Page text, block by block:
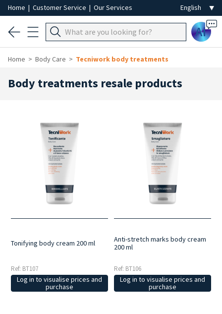
Home | Customer Service | Our Services
Ai
Home Body Care Tecniwork body treatments
Body treatments resale products
Tonifying body cream 200 ml
Ref: BT107
Log in to visualise prices and
purchase
Anti-stretch marks body cream
200 ml
Ref: BT106
Log in to visualise prices and
purchase